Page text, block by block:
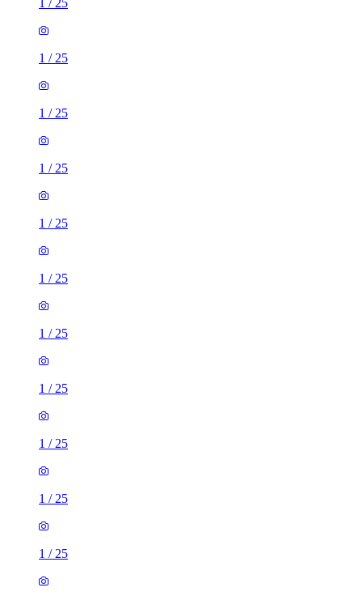
1 / 25
1 / 25
1 / 25
1 / 25
1 / 25
1 / 25
1 / 25
1 / 25
1 / 25
1 / 25